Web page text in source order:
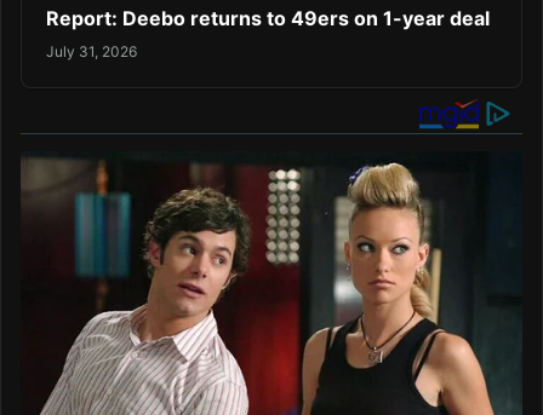
Report: Deebo returns to 49ers on 1-year deal
July 31, 2026